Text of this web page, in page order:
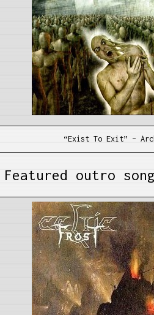
“Exist To Exit” –
Featured outro